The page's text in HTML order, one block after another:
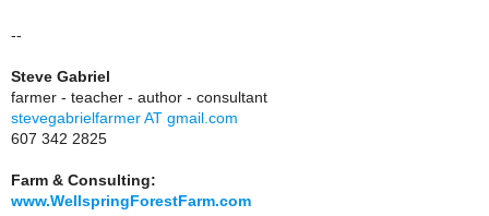
--
Steve Gabriel
farmer - teacher - author - consultant
stevegabrielfarmer AT gmail.com
607 342 2825
Farm & Consulting:
www.WellspringForestFarm.com